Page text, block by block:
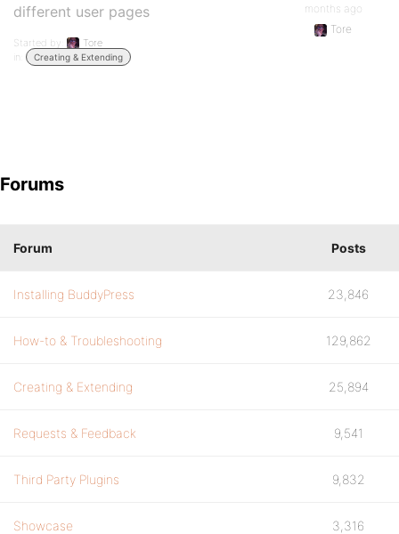
different user pages
Started by:
Tore
in:
Creating & Extending
months ago
Tore
Forums
Forum Posts
Installing BuddyPress 23,846
How-to & Troubleshooting 129,862
Creating & Extending 25,894
Requests & Feedback 9,541
Third Party Plugins 9,832
Showcase 3,316